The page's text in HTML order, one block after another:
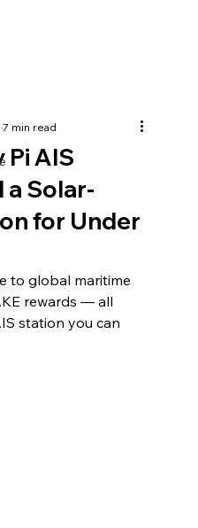
Pi AIS
a Solar-
for Under
7 min read
to global maritime
rewards — all
station you can